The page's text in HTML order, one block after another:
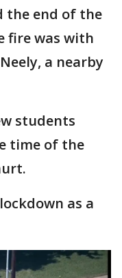
the end of the
fire was with
a nearby
students
time of the
as a